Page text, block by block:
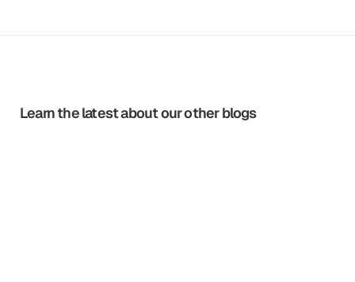
Learn the latest about our other blogs